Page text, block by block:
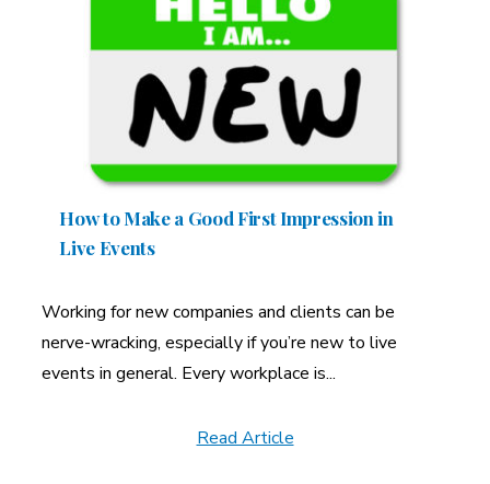
How to Make a Good First Impression in
Live Events
Working for new companies and clients can be
nerve-wracking, especially if you’re new to live
events in general. Every workplace is...
Read Article